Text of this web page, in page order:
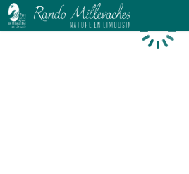
Loading